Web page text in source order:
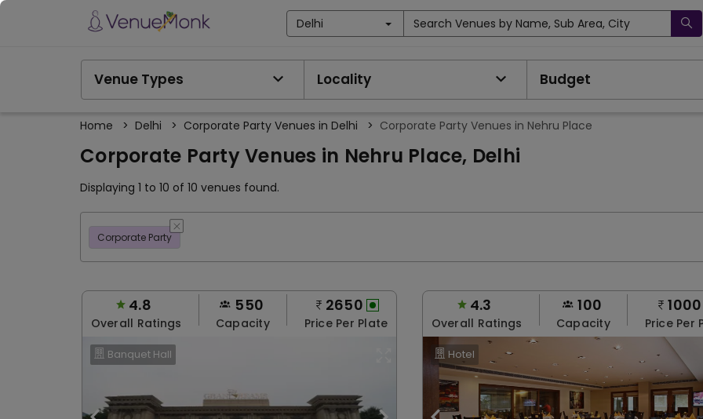
Delhi Search Venues by Name, Sub Area, City
Venue Types Locality Budget
Home > Delhi > Corporate Party Venues in Delhi > Corporate Party Venues in Nehru Place
Corporate Party Venues in Nehru Place, Delhi
Displaying 1 to 10 of 10 venues found.
Corporate Party
4.8
Overall Ratings
550
Capacity
2650
Price Per Plate
Banquet Hall
4.3
Overall Ratings
100
Capacity
1000
Price Per
Hotel